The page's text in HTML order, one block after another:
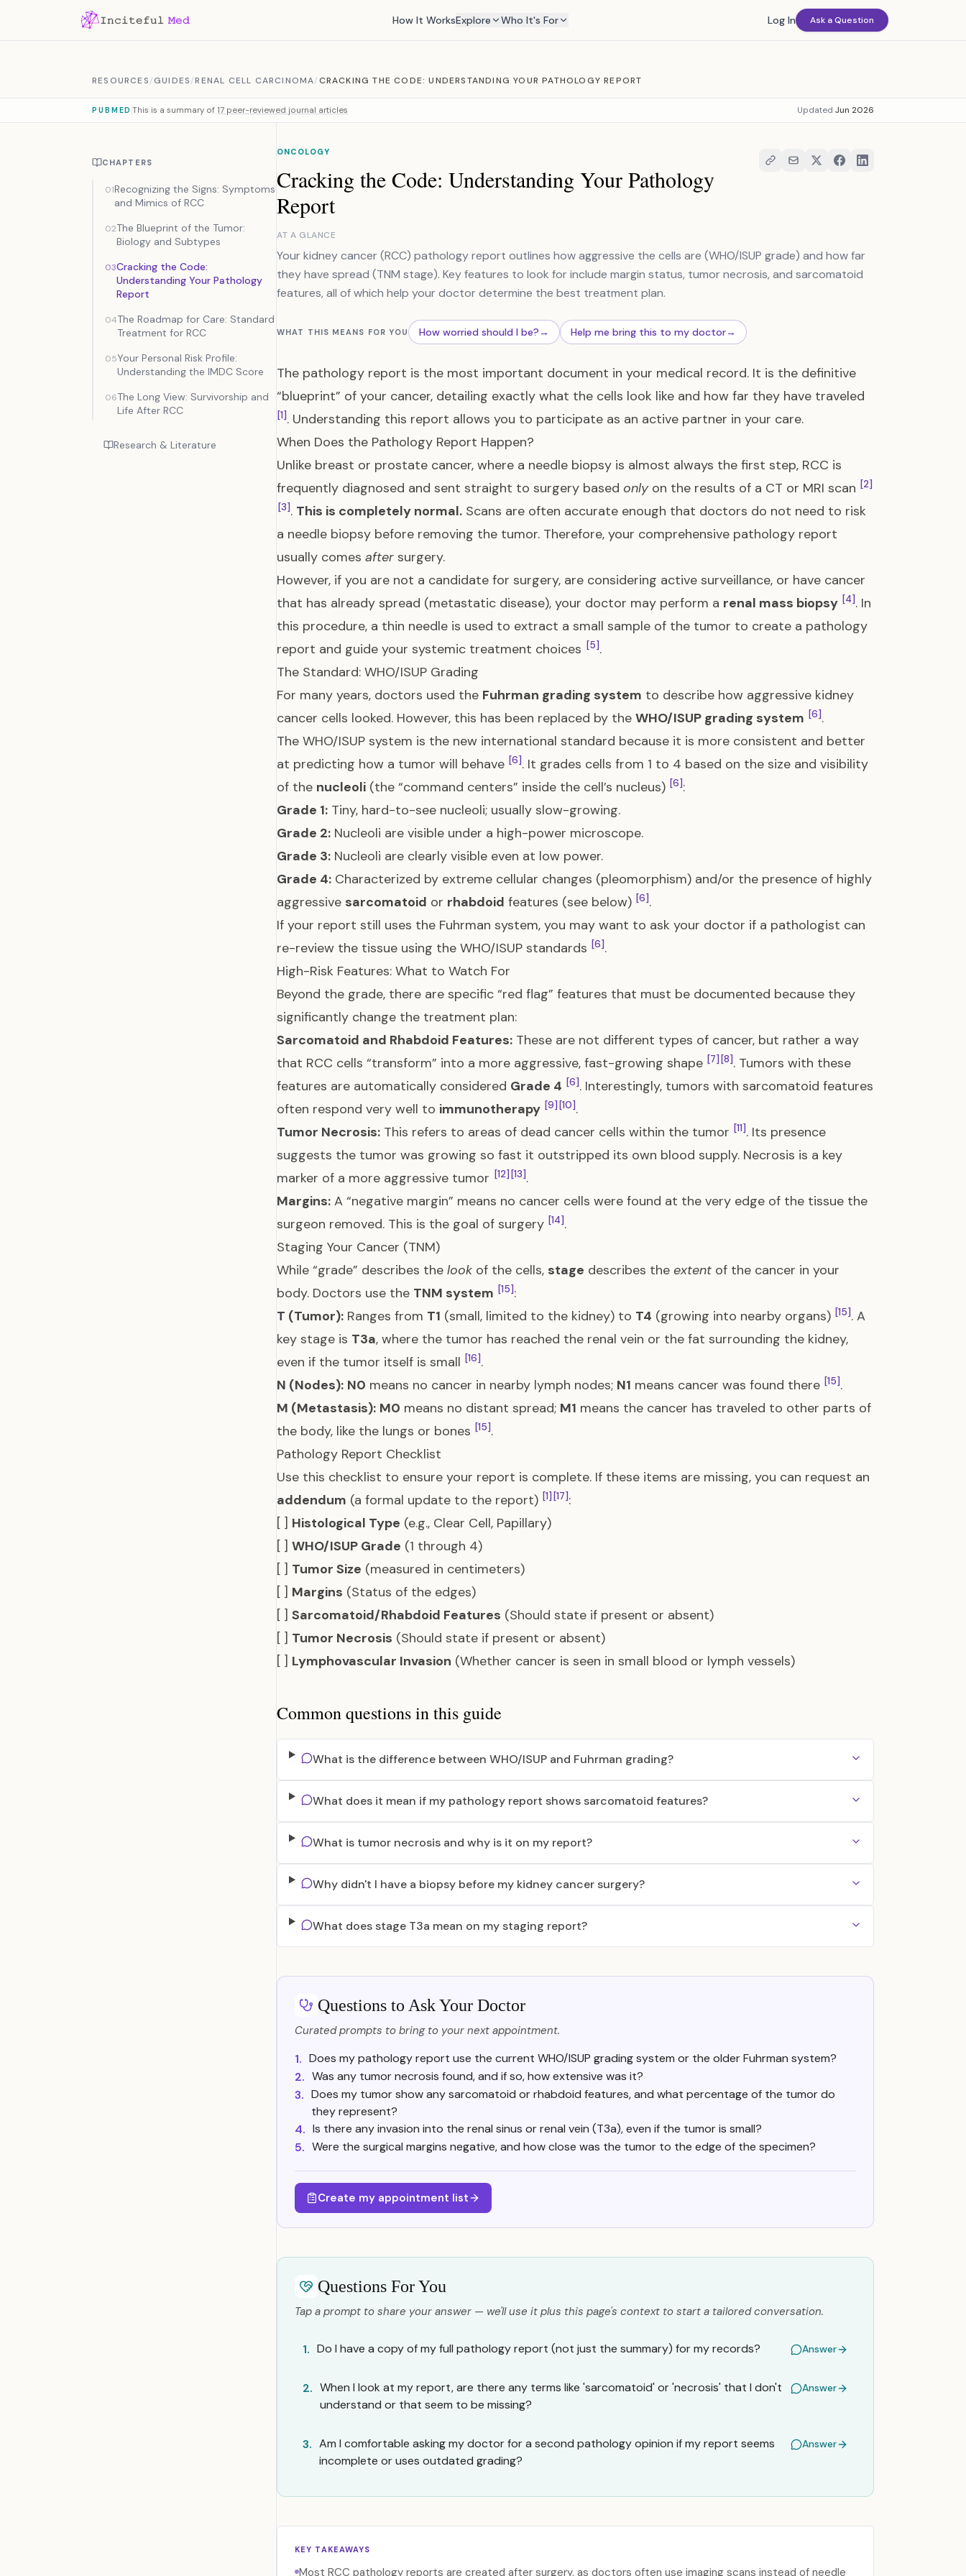
How It WorksExplore Who It's For Log In Ask a Question
RESOURCES/GUIDES/RENAL CELL CARCINOMA/CRACKING THE CODE: UNDERSTANDING YOUR PATHOLOGY REPORT
PUBMED This is a summary of 17 peer-reviewed journal articles Updated Jun 2026
CHAPTERS
01Recognizing the Signs: Symptoms
and Mimics of RCC
02The Blueprint of the Tumor:
Biology and Subtypes
03Cracking the Code:
Understanding Your Pathology
Report
04The Roadmap for Care: Standard
Treatment for RCC
05Your Personal Risk Profile:
Understanding the IMDC Score
06The Long View: Survivorship and
Life After RCC
Research & Literature
ONCOLOGY
Cracking the Code: Understanding Your Pathology
Report
AT A GLANCE
Your kidney cancer (RCC) pathology report outlines how aggressive the cells are (WHO/ISUP grade) and how far
they have spread (TNM stage). Key features to look for include margin status, tumor necrosis, and sarcomatoid
features, all of which help your doctor determine the best treatment plan.
WHAT THIS MEANS FOR YOU How worried should I be?→ Help me bring this to my doctor→
The pathology report is the most important document in your medical record. It is the definitive
“blueprint” of your cancer, detailing exactly what the cells look like and how far they have traveled
[1]. Understanding this report allows you to participate as an active partner in your care.
When Does the Pathology Report Happen?
Unlike breast or prostate cancer, where a needle biopsy is almost always the first step, RCC is
frequently diagnosed and sent straight to surgery based onlyon the results of a CT or MRI scan [2]
[3]. This is completely normal. Scans are often accurate enough that doctors do not need to risk
a needle biopsy before removing the tumor. Therefore, your comprehensive pathology report
usually comes after surgery.
However, if you are not a candidate for surgery, are considering active surveillance, or have cancer
that has already spread (metastatic disease), your doctor may perform a renal mass biopsy [4]. In
this procedure, a thin needle is used to extract a small sample of the tumor to create a pathology
report and guide your systemic treatment choices [5].
The Standard: WHO/ISUP Grading
For many years, doctors used the Fuhrman grading system to describe how aggressive kidney
cancer cells looked. However, this has been replaced by the WHO/ISUP grading system [6].
The WHO/ISUP system is the new international standard because it is more consistent and better
at predicting how a tumor will behave [6]. It grades cells from 1 to 4 based on the size and visibility
of the nucleoli (the “command centers” inside the cell’s nucleus) [6]:
Grade 1: Tiny, hard-to-see nucleoli; usually slow-growing.
Grade 2: Nucleoli are visible under a high-power microscope.
Grade 3: Nucleoli are clearly visible even at low power.
Grade 4: Characterized by extreme cellular changes (pleomorphism) and/or the presence of highly
aggressive sarcomatoid or rhabdoid features (see below) [6].
If your report still uses the Fuhrman system, you may want to ask your doctor if a pathologist can
re-review the tissue using the WHO/ISUP standards [6].
High-Risk Features: What to Watch For
Beyond the grade, there are specific “red flag” features that must be documented because they
significantly change the treatment plan:
Sarcomatoid and Rhabdoid Features: These are not different types of cancer, but rather a way
that RCC cells “transform” into a more aggressive, fast-growing shape [7] [8]. Tumors with these
features are automatically considered Grade 4 [6]. Interestingly, tumors with sarcomatoid features
often respond very well to immunotherapy [9] [10].
Tumor Necrosis: This refers to areas of dead cancer cells within the tumor [11]. Its presence
suggests the tumor was growing so fast it outstripped its own blood supply. Necrosis is a key
marker of a more aggressive tumor [12] [13].
Margins: A “negative margin” means no cancer cells were found at the very edge of the tissue the
surgeon removed. This is the goal of surgery [14].
Staging Your Cancer (TNM)
While “grade” describes the look of the cells, stage describes the extent of the cancer in your
body. Doctors use the TNM system [15]:
T (Tumor): Ranges from T1 (small, limited to the kidney) to T4 (growing into nearby organs) [15]. A
key stage is T3a, where the tumor has reached the renal vein or the fat surrounding the kidney,
even if the tumor itself is small [16].
N (Nodes): N0 means no cancer in nearby lymph nodes; N1 means cancer was found there [15].
M (Metastasis): M0 means no distant spread; M1 means the cancer has traveled to other parts of
the body, like the lungs or bones [15].
Pathology Report Checklist
Use this checklist to ensure your report is complete. If these items are missing, you can request an
addendum (a formal update to the report) [1] [17]:
[ ] Histological Type (e.g., Clear Cell, Papillary)
[ ] WHO/ISUP Grade (1 through 4)
[ ] Tumor Size (measured in centimeters)
[ ] Margins (Status of the edges)
[ ] Sarcomatoid/Rhabdoid Features (Should state if present or absent)
[ ] Tumor Necrosis (Should state if present or absent)
[ ] Lymphovascular Invasion (Whether cancer is seen in small blood or lymph vessels)
Common questions in this guide
What is the difference between WHO/ISUP and Fuhrman grading?
What does it mean if my pathology report shows sarcomatoid features?
What is tumor necrosis and why is it on my report?
Why didn't I have a biopsy before my kidney cancer surgery?
What does stage T3a mean on my staging report?
Questions to Ask Your Doctor
Curated prompts to bring to your next appointment.
1. Does my pathology report use the current WHO/ISUP grading system or the older Fuhrman system?
2. Was any tumor necrosis found, and if so, how extensive was it?
3. Does my tumor show any sarcomatoid or rhabdoid features, and what percentage of the tumor do
they represent?
4. Is there any invasion into the renal sinus or renal vein (T3a), even if the tumor is small?
5. Were the surgical margins negative, and how close was the tumor to the edge of the specimen?
Create my appointment list
Questions For You
Tap a prompt to share your answer — we'll use it plus this page's context to start a tailored conversation.
1. Do I have a copy of my full pathology report (not just the summary) for my records? Answer
2. When I look at my report, are there any terms like 'sarcomatoid' or 'necrosis' that I don't
understand or that seem to be missing?
Answer
3. Am I comfortable asking my doctor for a second pathology opinion if my report seems
incomplete or uses outdated grading?
Answer
KEY TAKEAWAYS
Most RCC pathology reports are created after surgery, as doctors often use imaging scans instead of needle